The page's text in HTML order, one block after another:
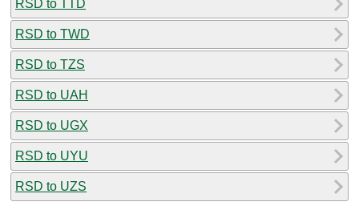
RSD to TTD
RSD to TWD
RSD to TZS
RSD to UAH
RSD to UGX
RSD to UYU
RSD to UZS